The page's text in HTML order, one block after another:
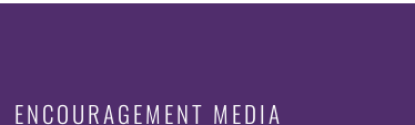
ENCOURAGEMENT MEDIA